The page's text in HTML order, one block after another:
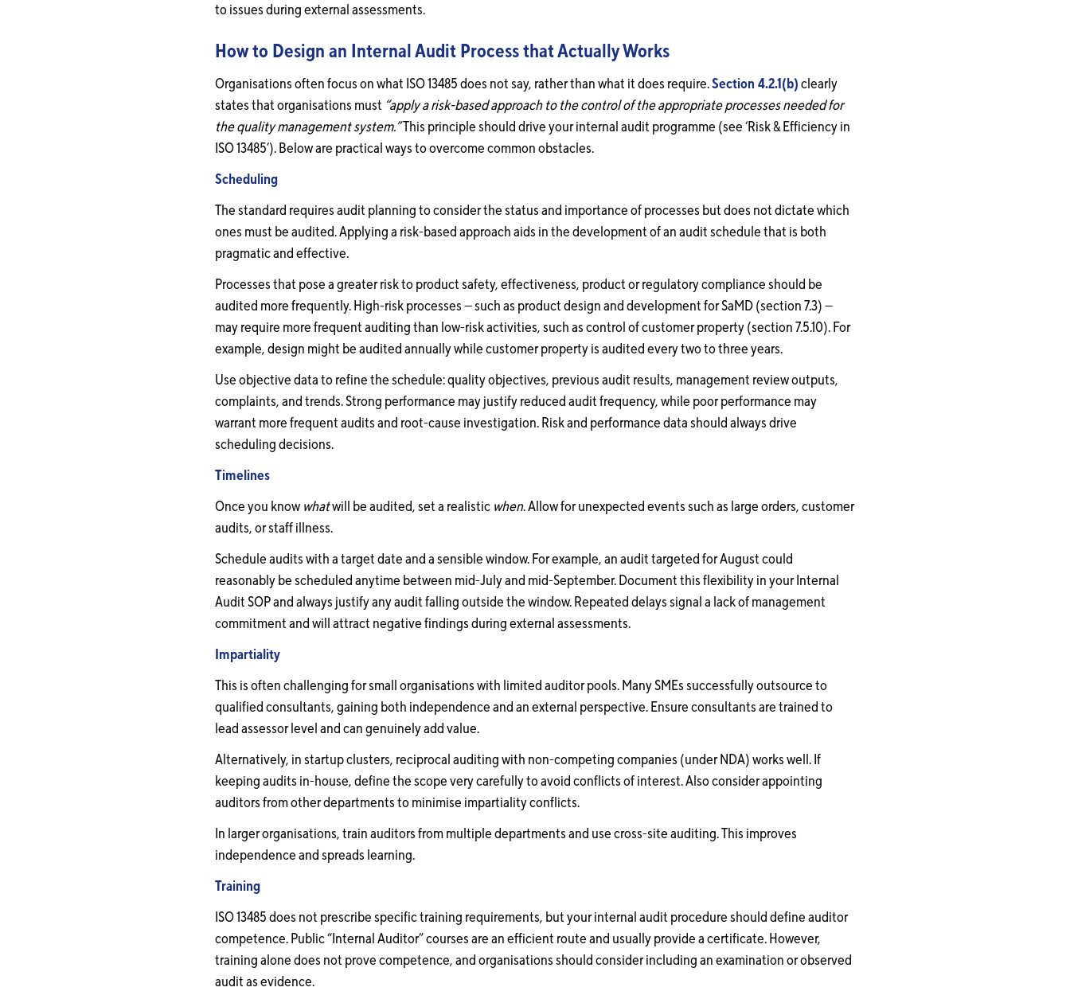
to issues during external assessments.
How to Design an Internal Audit Process that Actually Works
Organisations often focus on what ISO 13485 does not say, rather than what it does require.Section 4.2.1(b)clearly
states that organisations must “apply a risk-based approach to the control of the appropriate processes needed for
the quality management system.”This principle should drive your internal audit programme (see ‘Risk & Efficiency in
ISO 13485’). Below are practical ways to overcome common obstacles.
Scheduling
The standard requires audit planning to consider the status and importance of processes but does not dictate which
ones must be audited. Applying a risk-based approach aids in the development of an audit schedule that is both
pragmatic and effective.
Processes that pose a greater risk to product safety, effectiveness, product or regulatory compliance should be
audited more frequently. High-risk processes — such as product design and development for SaMD (section 7.3) —
may require more frequent auditing than low-risk activities, such as control of customer property (section 7.5.10). For
example, design might be audited annually while customer property is audited every two to three years.
Use objective data to refine the schedule: quality objectives, previous audit results, management review outputs,
complaints, and trends. Strong performance may justify reduced audit frequency, while poor performance may
warrant more frequent audits and root-cause investigation. Risk and performance data should always drive
scheduling decisions.
Timelines
Once you know whatwill be audited, set a realistic when. Allow for unexpected events such as large orders, customer
audits, or staff illness.
Schedule audits with a target date and a sensible window. For example, an audit targeted for August could
reasonably be scheduled anytime between mid-July and mid-September. Document this flexibility in your Internal
Audit SOP and always justify any audit falling outside the window. Repeated delays signal a lack of management
commitment and will attract negative findings during external assessments.
Impartiality
This is often challenging for small organisations with limited auditor pools. Many SMEs successfully outsource to
qualified consultants, gaining both independence and an external perspective. Ensure consultants are trained to
lead assessor level and can genuinely add value.
Alternatively, in startup clusters, reciprocal auditing with non-competing companies (under NDA) works well. If
keeping audits in-house, define the scope very carefully to avoid conflicts of interest. Also consider appointing
auditors from other departments to minimise impartiality conflicts.
In larger organisations, train auditors from multiple departments and use cross-site auditing. This improves
independence and spreads learning.
Training
ISO 13485 does not prescribe specific training requirements, but your internal audit procedure should define auditor
competence. Public “Internal Auditor” courses are an efficient route and usually provide a certificate. However,
training alone does not prove competence, and organisations should consider including an examination or observed
audit as evidence.